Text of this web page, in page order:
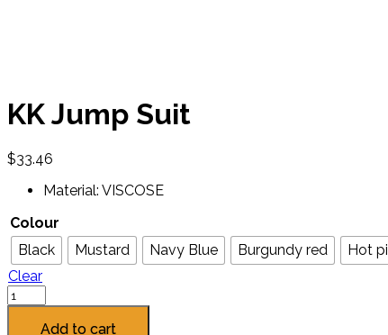
KK Jump Suit
$33.46
Material: VISCOSE
Colour
Black
Mustard Navy Blue Burgundy red Hot
Clear
Add to cart